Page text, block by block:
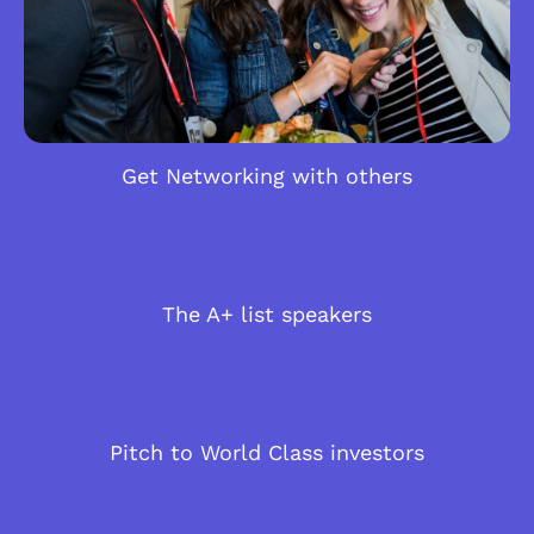
Get Networking with others
The A+ list speakers
Pitch to World Class investors